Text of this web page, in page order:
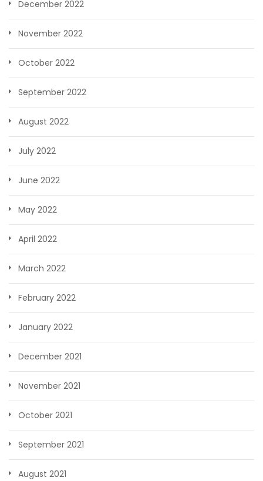
December 2022
November 2022
October 2022
September 2022
August 2022
July 2022
June 2022
May 2022
April 2022
March 2022
February 2022
January 2022
December 2021
November 2021
October 2021
September 2021
August 2021